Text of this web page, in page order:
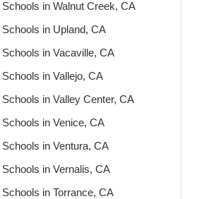
in Walnut Creek, CA
in Upland, CA
in Vacaville, CA
in Vallejo, CA
in Valley Center, CA
in Venice, CA
in Ventura, CA
in Vernalis, CA
in Torrance, CA